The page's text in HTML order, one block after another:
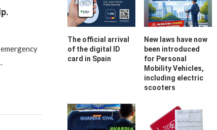
The official arrival
of the digital ID
card in Spain
New laws have now
been introduced
for Personal
Mobility Vehicles,
including electric
scooters